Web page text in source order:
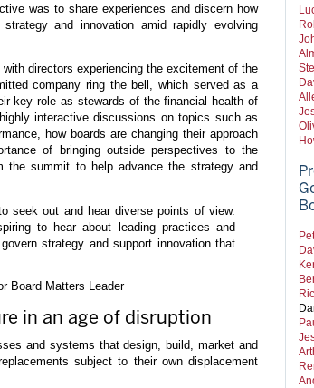
was to share experiences and discern how
and innovation amid rapidly evolving
directors experiencing the excitement of the
company ring the bell, which served as a
key role as stewards of the financial health of
interactive discussions on topics such as
how boards are changing their approach
of bringing outside perspectives to the
the summit to help advance the strategy and
seek out and hear diverse points of view.
to hear about leading practices and
strategy and support innovation that
Board Matters Leader
in an age of disruption
and systems that design, build, market and
subject to their own displacement